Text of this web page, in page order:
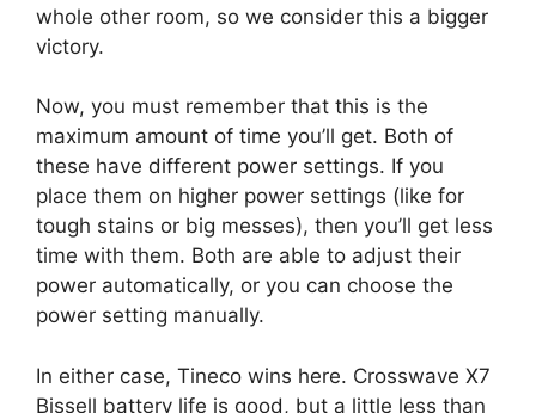
whole other room, so we consider this a bigger
victory.
Now, you must remember that this is the
maximum amount of time you’ll get. Both of
these have different power settings. If you
place them on higher power settings (like for
tough stains or big messes), then you’ll get less
time with them. Both are able to adjust their
power automatically, or you can choose the
power setting manually.
In either case, Tineco wins here. Crosswave X7
Bissell battery life is good, but a little less than